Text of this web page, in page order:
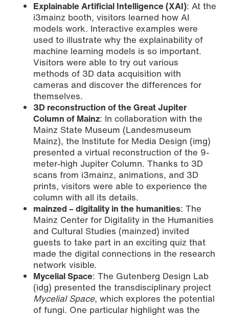
Explainable Artificial Intelligence (XAI): At the
i3mainz booth, visitors learned how AI
models work. Interactive examples were
used to illustrate why the explainability of
machine learning models is so important.
Visitors were able to try out various
methods of 3D data acquisition with
cameras and discover the differences for
themselves.
3D reconstruction of the Great Jupiter
Column of Mainz: In collaboration with the
Mainz State Museum (Landesmuseum
Mainz), the Institute for Media Design (img)
presented a virtual reconstruction of the 9-
meter-high Jupiter Column. Thanks to 3D
scans from i3mainz, animations, and 3D
prints, visitors were able to experience the
column with all its details.
mainzed – digitality in the humanities: The
Mainz Center for Digitality in the Humanities
and Cultural Studies (mainzed) invited
guests to take part in an exciting quiz that
made the digital connections in the research
network visible.
Mycelial Space: The Gutenberg Design Lab
(idg) presented the transdisciplinary project
Mycelial Space, which explores the potential
of fungi. One particular highlight was the